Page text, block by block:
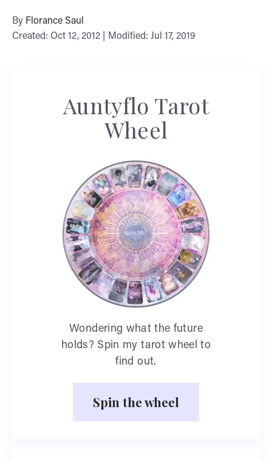
By Florance Saul
Created: Oct 12, 2012 | Modified: Jul 17, 2019
Auntyflo Tarot
Wheel
Wondering what the future
holds? Spin my tarot wheel to
find out.
Spin the wheel